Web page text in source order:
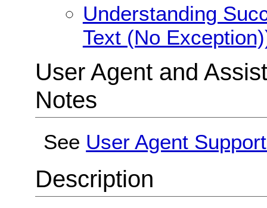
Understanding
Text (No
User Agent and
Notes
See User Agent
Description